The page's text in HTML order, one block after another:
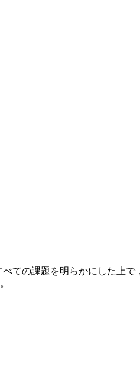
ての課題を明らかにした上